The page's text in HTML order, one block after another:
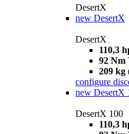
DesertX
new DesertX
DesertX
110,3
92 Nm
209 kg
configure
new DesertX
DesertX 100
110,3